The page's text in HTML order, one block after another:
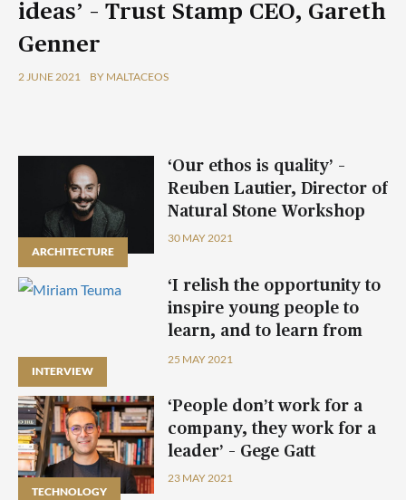
ideas’ – Trust Stamp CEO, Gareth
Genner
2 JUNE 2021 BY MALTACEOS
ARCHITECTURE
‘Our ethos is quality’ –
Reuben Lautier, Director of
Natural Stone Workshop
30 MAY 2021
INTERVIEW
‘I relish the opportunity to
inspire young people to
learn, and to learn from
them’ – Miriam Teuma
25 MAY 2021
TECHNOLOGY
‘People don’t work for a
company, they work for a
leader’ – Gege Gatt
23 MAY 2021